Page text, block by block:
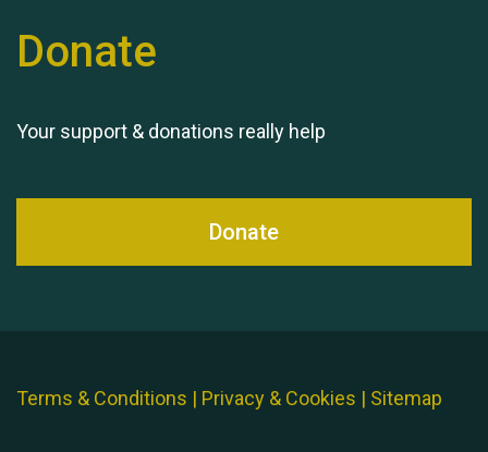
Donate
Your support & donations really help
Donate
Terms & Conditions | Privacy & Cookies | Sitemap